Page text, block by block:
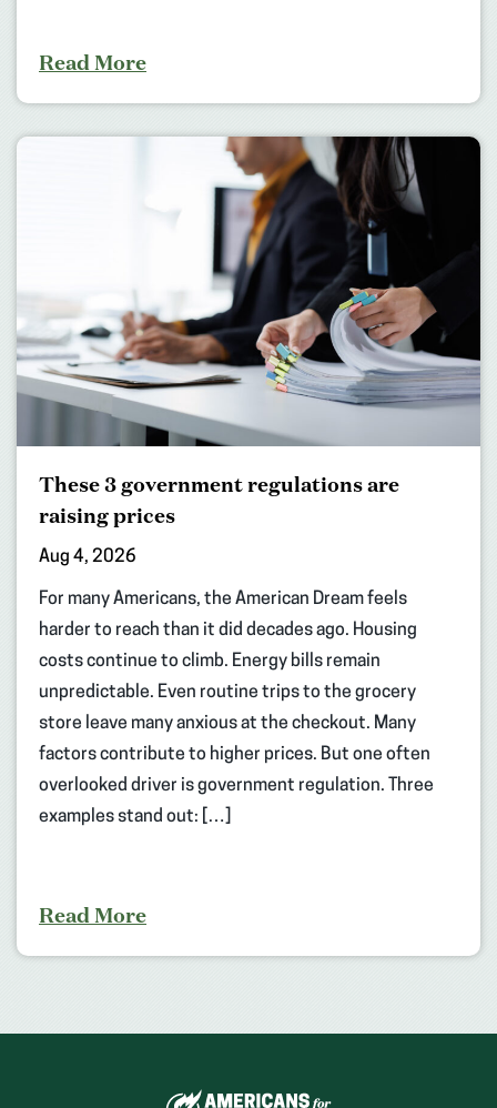
Read More
These 3 government regulations are
raising prices
Aug 4, 2026
For many Americans, the American Dream feels
harder to reach than it did decades ago. Housing
costs continue to climb. Energy bills remain
unpredictable. Even routine trips to the grocery
store leave many anxious at the checkout. Many
factors contribute to higher prices. But one often
overlooked driver is government regulation. Three
examples stand out: […]
Read More